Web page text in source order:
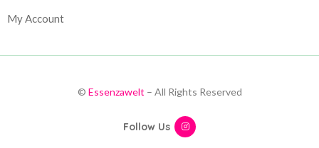
My Account
© Essenzawelt – All Rights Reserved
Follow Us